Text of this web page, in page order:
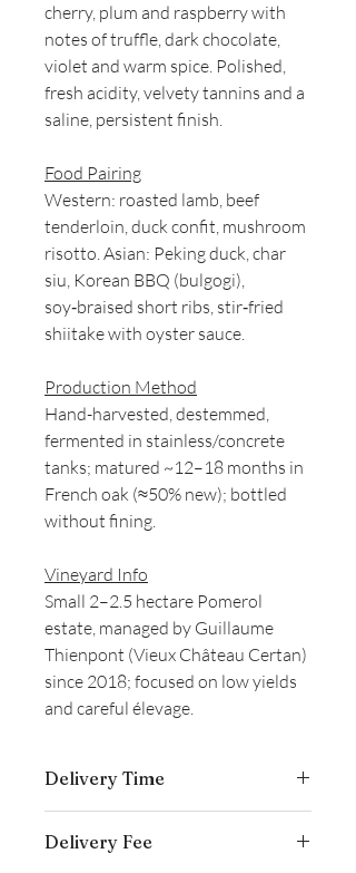
cherry, plum and raspberry with
notes of truffle, dark chocolate,
violet and warm spice. Polished,
fresh acidity, velvety tannins and a
saline, persistent finish.
Food Pairing
Western: roasted lamb, beef
tenderloin, duck confit, mushroom
risotto. Asian: Peking duck, char
siu, Korean BBQ (bulgogi),
soy‑braised short ribs, stir‑fried
shiitake with oyster sauce.
Production Method
Hand-harvested, destemmed,
fermented in stainless/concrete
tanks; matured ~12–18 months in
French oak (≈50% new); bottled
without fining.
Vineyard Info
Small 2–2.5 hectare Pomerol
estate, managed by Guillaume
Thienpont (Vieux Château Certan)
since 2018; focused on low yields
and careful élevage.
Delivery Time
7 business days from the date payment
Delivery Fee